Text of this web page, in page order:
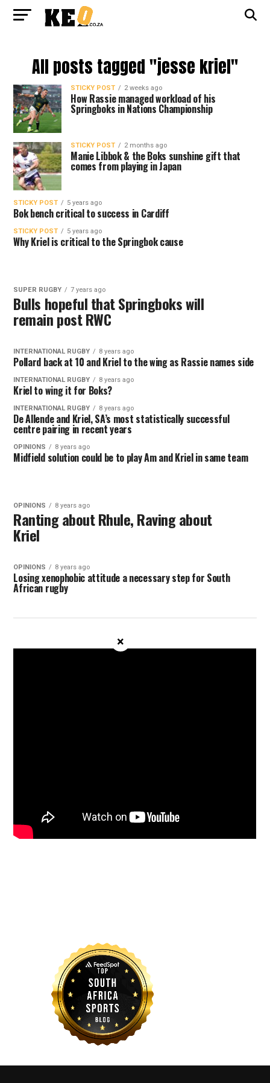
All posts tagged "jesse kriel"
STICKY POST 2 weeks ago
How Rassie managed workload of his
Springboks in Nations Championship
STICKY POST 2 months ago
Manie Libbok & the Boks sunshine gift that
comes from playing in Japan
STICKY POST 5 years ago
Bok bench critical to success in Cardiff
STICKY POST 5 years ago
Why Kriel is critical to the Springbok cause
SUPER RUGBY 7 years ago
Bulls hopeful that Springboks will
remain post RWC
INTERNATIONAL RUGBY 8 years ago
Pollard back at 10 and Kriel to the wing as Rassie names side
INTERNATIONAL RUGBY 8 years ago
Kriel to wing it for Boks?
INTERNATIONAL RUGBY 8 years ago
De Allende and Kriel, SA’s most statistically successful
centre pairing in recent years
OPINIONS 8 years ago
Midfield solution could be to play Am and Kriel in same team
OPINIONS 8 years ago
Ranting about Rhule, Raving about
Kriel
OPINIONS 8 years ago
Losing xenophobic attitude a necessary step for South
African rugby
×